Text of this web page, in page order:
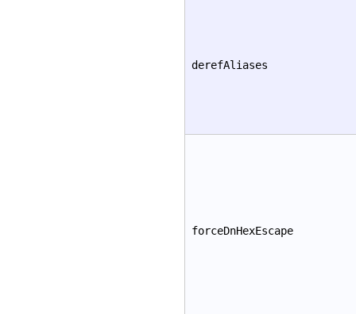
derefAliases
forceDnHexEscape